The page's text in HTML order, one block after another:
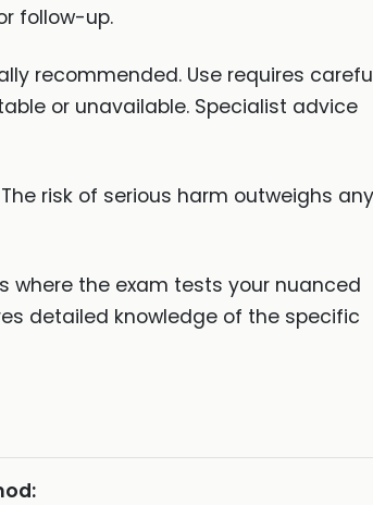
follow-up.
recommended. Use requires
or unavailable. Specialist advice
risk of serious harm outweighs any
where the exam tests your nuanced
detailed knowledge of the specific